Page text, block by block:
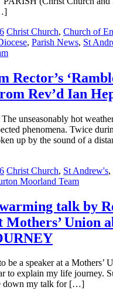
Christ Church, Church of
, Parish News, St
Rector’s
Rev’d Ian
unseasonably hot
phenomena. Twice
up by the sound of a
Christ Church, St Andrew's,
Moorland Team
talk by
Mothers’ Union
be a speaker at a Mothers’
to explain my life journey.
down my talk for […]